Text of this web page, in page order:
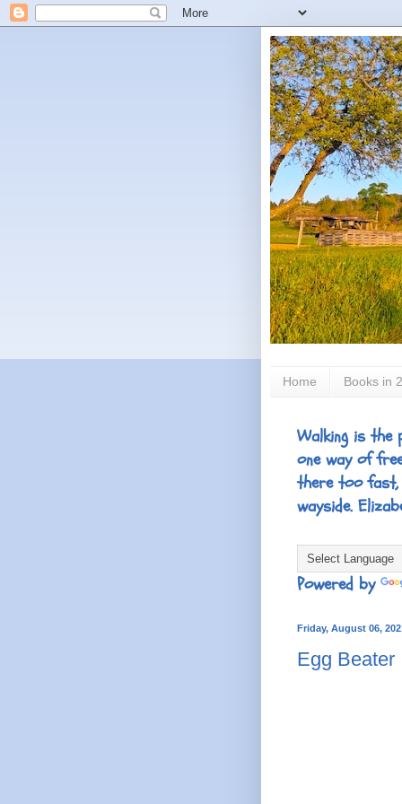
Home Books in
Walking is
one way of
there too fast,
wayside.
Powered by
Friday, August 06,
Egg Beater